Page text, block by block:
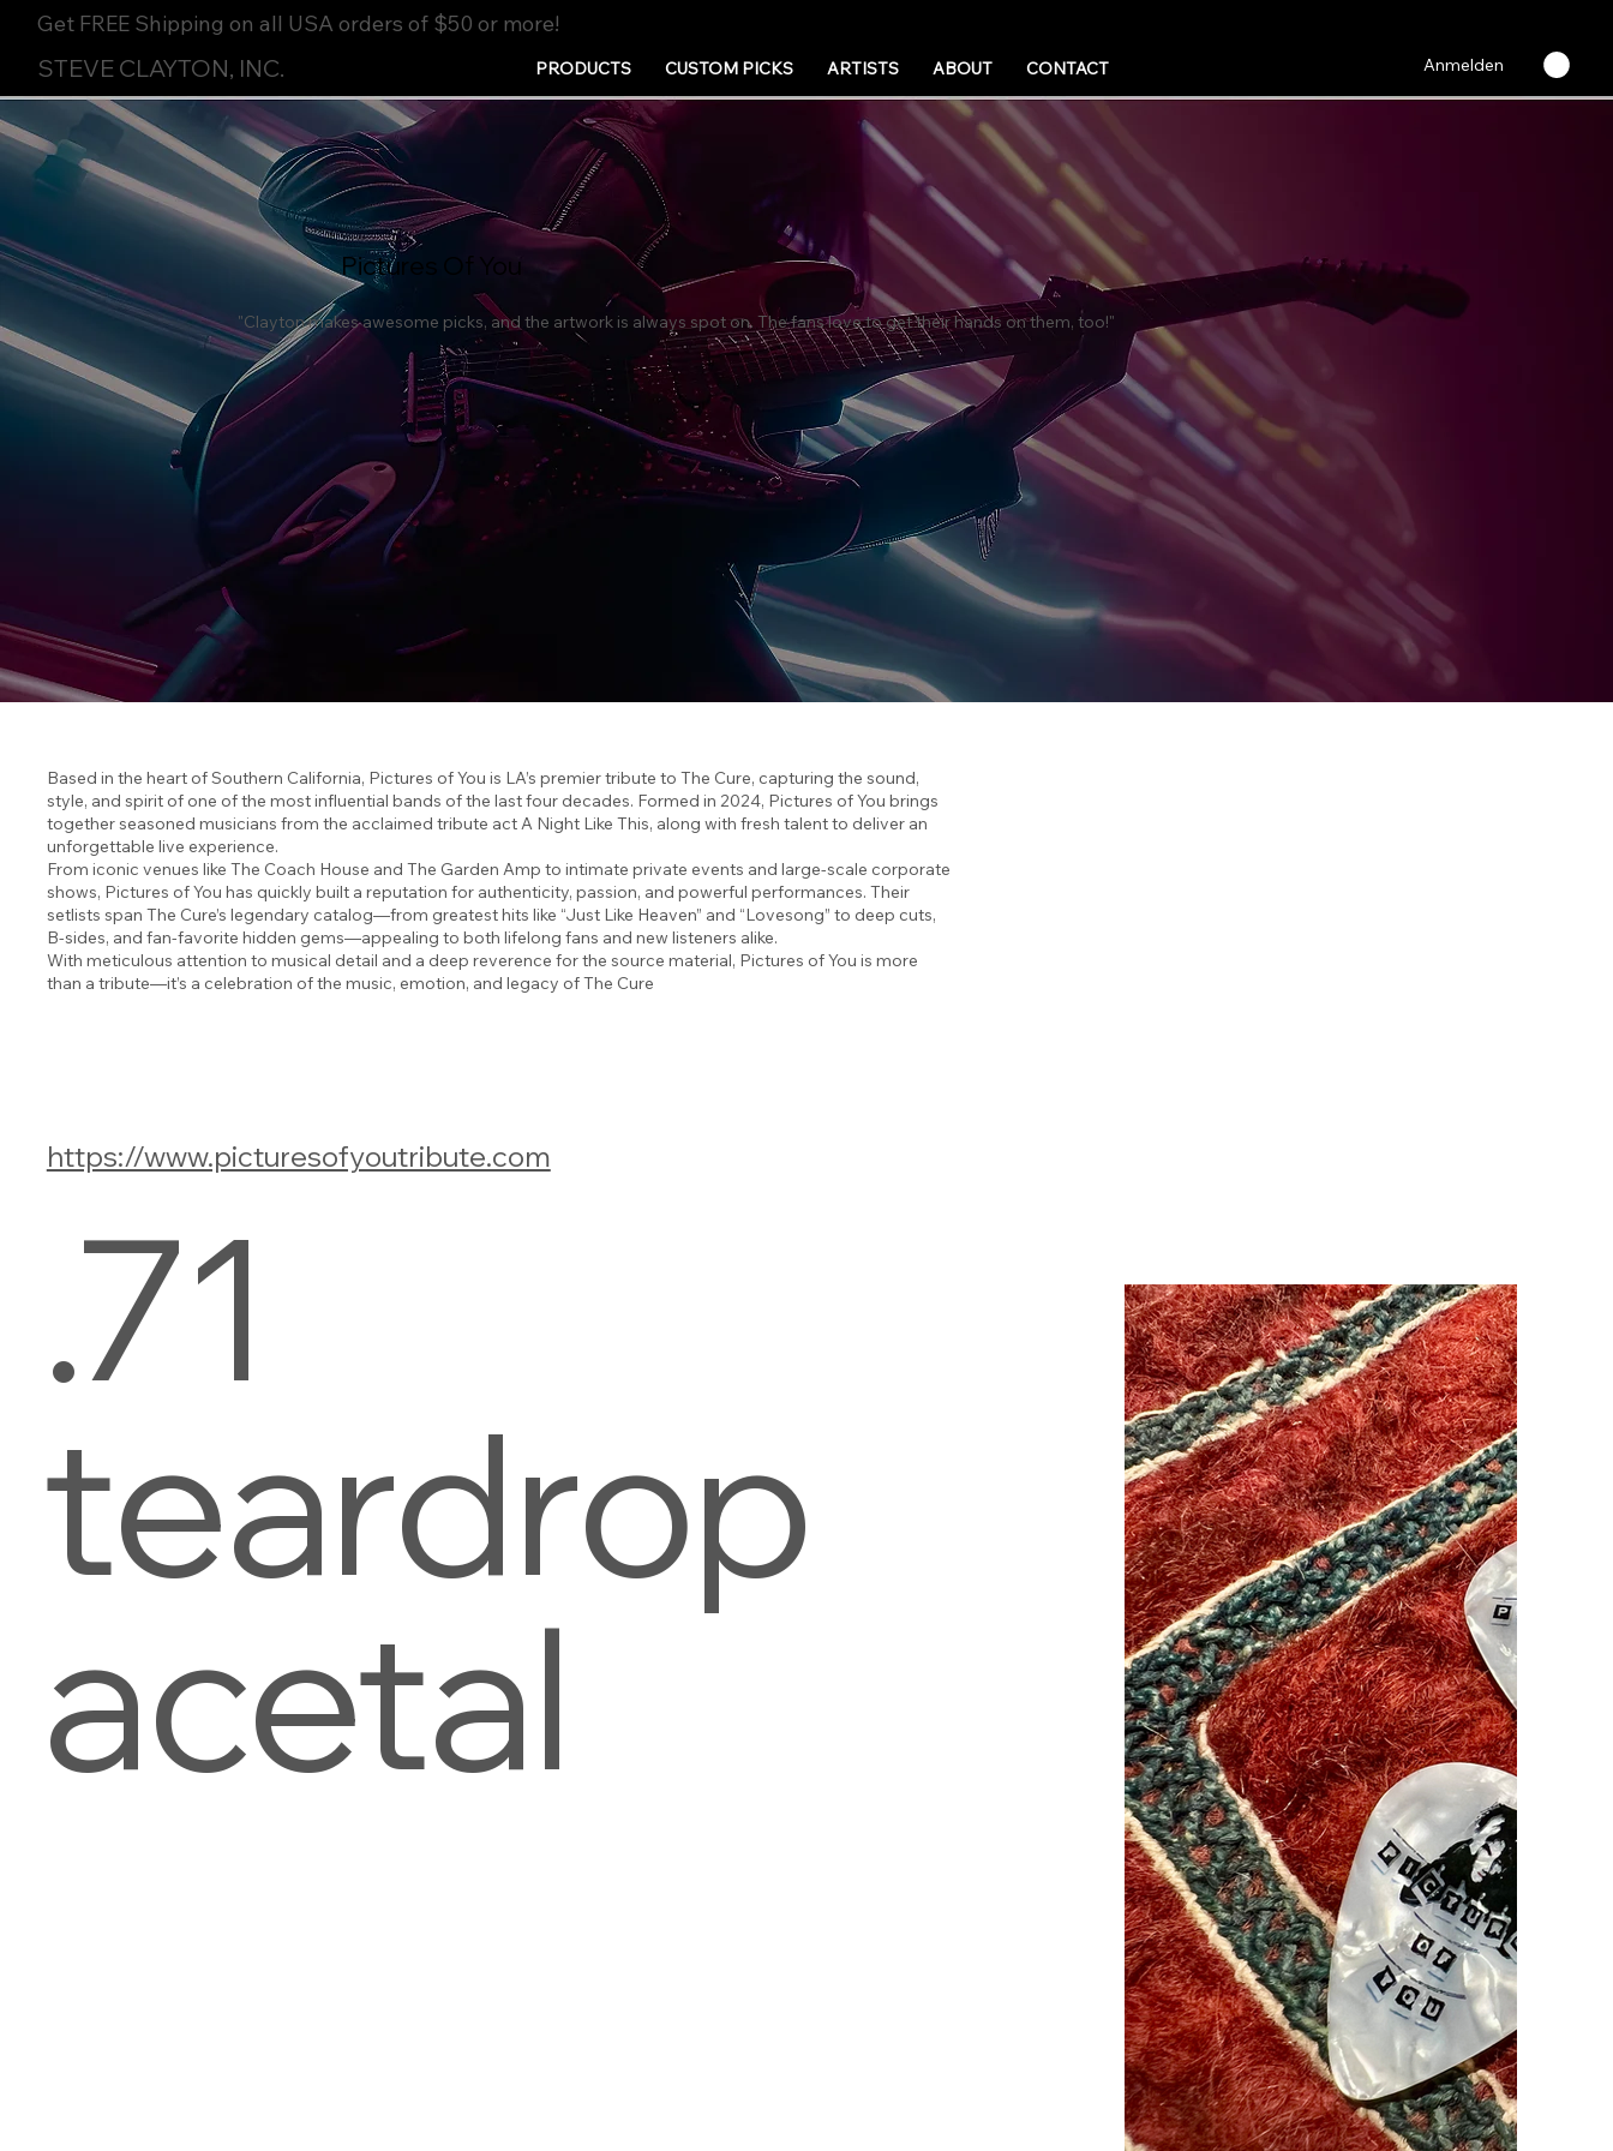
Get FREE Shipping on all USA orders of $50 or more!
STEVE CLAYTON, INC. PRODUCTS CUSTOM PICKS ARTISTS ABOUT CONTACT Anmelden
Pictures Of You
"Clayton makes awesome picks, and the artwork is always spot on. The fans love to get their hands on them, too!"
Based in the heart of Southern California, Pictures of You is LA’s premier tribute to The Cure, capturing the sound,
style, and spirit of one of the most influential bands of the last four decades. Formed in 2024, Pictures of You brings
together seasoned musicians from the acclaimed tribute act A Night Like This, along with fresh talent to deliver an
unforgettable live experience.
From iconic venues like The Coach House and The Garden Amp to intimate private events and large-scale corporate
shows, Pictures of You has quickly built a reputation for authenticity, passion, and powerful performances. Their
setlists span The Cure’s legendary catalog—from greatest hits like “Just Like Heaven” and “Lovesong” to deep cuts,
B-sides, and fan-favorite hidden gems—appealing to both lifelong fans and new listeners alike.
With meticulous attention to musical detail and a deep reverence for the source material, Pictures of You is more
than a tribute—it’s a celebration of the music, emotion, and legacy of The Cure
https://www.picturesofyoutribute.com
.71
teardrop
acetal